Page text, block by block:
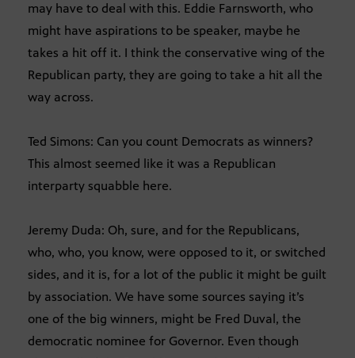
may have to deal with this. Eddie Farnsworth, who
might have aspirations to be speaker, maybe he
takes a hit off it. I think the conservative wing of the
Republican party, they are going to take a hit all the
way across.
Ted Simons: Can you count Democrats as winners?
This almost seemed like it was a Republican
interparty squabble here.
Jeremy Duda: Oh, sure, and for the Republicans,
who, who, you know, were opposed to it, or switched
sides, and it is, for a lot of the public it might be guilt
by association. We have some sources saying it’s
one of the big winners, might be Fred Duval, the
democratic nominee for Governor. Even though